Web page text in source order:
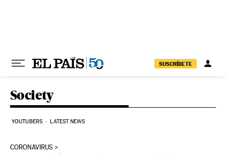
SUSCRÍBETE
Society
YOUTUBERS LATEST NEWS
CORONAVIRUS